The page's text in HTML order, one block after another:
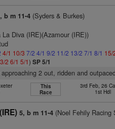
b m 11-4 (Syders & Burkes)
La Diva (IRE)(Azamour (IRE))
4/1 10/3 7/2 4/1 9/2 11/2 13/2 7/1 8/1 15/
2 6/1 5/1)SP 5/1
2 out, ridden and
This
Race
3rd Feb, 26
1st Hdl
5, b m 11-4 (Noel Fehily Racing